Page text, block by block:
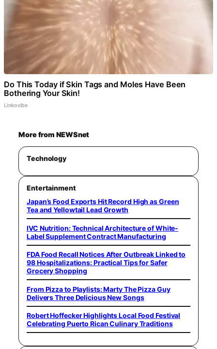
Do This Today if Skin Tags and Moles Have Been
Bothering Your Skin!
Linkovibe
More from NEWSnet
Technology
Entertainment
Japan’s Food Exports Hit Record High as Green
Tea and Yellowtail Lead Growth
IVC Nutrition: Technical Architecture of White-
Label Supplement Contract Manufacturing
FDA Food Recall Notices After Outbreak Linked to
98 Hospitalizations: Practical Tips for Safer
Grocery Shopping
From Pizza to Playlists: Marty The Pizza Guy
Delivers Three Delicious New Songs
Robert Hoffecker Highlights Local Food Festival
Celebrating Puerto Rican Culinary Traditions